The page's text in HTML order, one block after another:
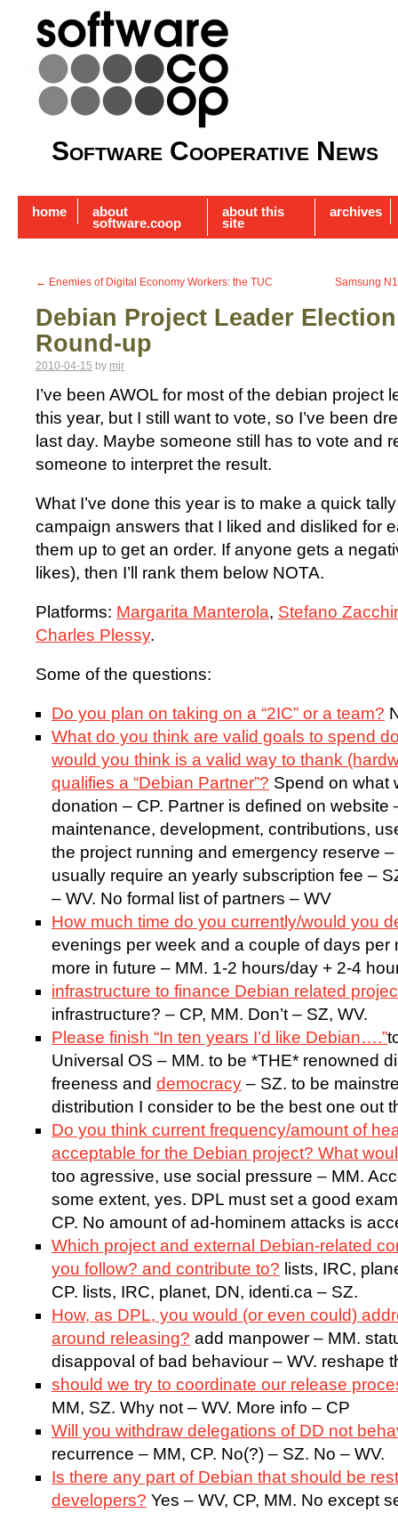
Software Cooperative News
home about
software.coop
about this
site
archives
← Enemies of Digital Economy Workers: the TUC Samsung
Debian Project Leader
Round-up
2010-04-15 by mjr
I’ve been AWOL for most of the debian project
this year, but I still want to vote, so I’ve been
last day. Maybe someone still has to vote and
someone to interpret the result.
What I’ve done this year is to make a quick
campaign answers that I liked and disliked for
them up to get an order. If anyone gets a
likes), then I’ll rank them below NOTA.
Platforms: Margarita Manterola, Stefano
Charles Plessy.
Some of the questions:
Do you plan on taking on a “2IC” or a team?
What do you think are valid goals to spend
would you think is a valid way to thank
qualifies a “Debian Partner”? Spend on what
donation – CP. Partner is defined on website
maintenance, development, contributions,
the project running and emergency reserve
usually require an yearly subscription fee –
– WV. No formal list of partners – WV
How much time do you currently/would you
evenings per week and a couple of days per
more in future – MM. 1-2 hours/day + 2-4
infrastructure to finance Debian related
infrastructure? – CP, MM. Don’t – SZ, WV.
Please finish “In ten years I’d like Debian….”
Universal OS – MM. to be *THE* renowned
freeness and democracy – SZ. to be
distribution I consider to be the best one out
Do you think current frequency/amount of
acceptable for the Debian project? What
too agressive, use social pressure – MM.
some extent, yes. DPL must set a good
CP. No amount of ad-hominem attacks is
Which project and external Debian-related
you follow? and contribute to? lists, IRC,
CP. lists, IRC, planet, DN, identi.ca – SZ.
How, as DPL, you would (or even could)
around releasing? add manpower – MM.
disappoval of bad behaviour – WV. reshape
should we try to coordinate our release
MM, SZ. Why not – WV. More info – CP
Will you withdraw delegations of DD not
recurrence – MM, CP. No(?) – SZ. No – WV.
Is there any part of Debian that should be
developers? Yes – WV, CP, MM. No except